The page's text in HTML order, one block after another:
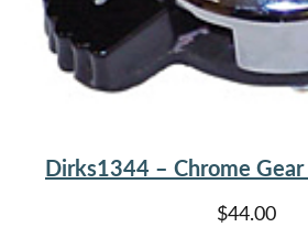
Dirks1344 – Chrome
$44.00